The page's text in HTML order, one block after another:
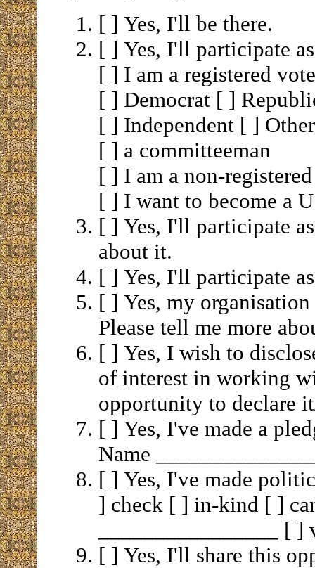
[ ] Yes, I'll be there.
[ ] Yes, I'll participate
[ ] I am a registered
[ ] Democrat [ ]
[ ] Independent [ ]
[ ] a committeeman
[ ] I am a non-
[ ] I want to become a
[ ] Yes, I'll participate
about it.
[ ] Yes, I'll participate
[ ] Yes, my
Please tell me more
[ ] Yes, I wish to
of interest in working
opportunity to declare
[ ] Yes, I've made a
Name
[ ] Yes, I've made
] check [ ] in-kind [ ]
________________ [ ]
[ ] Yes, I'll share this